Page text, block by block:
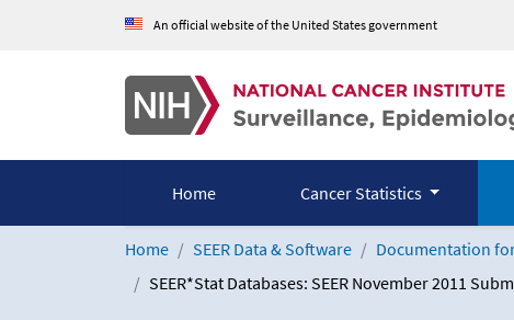
An official website of the United States government
Home Cancer Statistics
Home SEER Data & Software Documentation
SEER*Stat Databases: SEER November 2011